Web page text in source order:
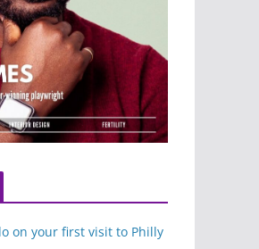
on your first visit to Philly